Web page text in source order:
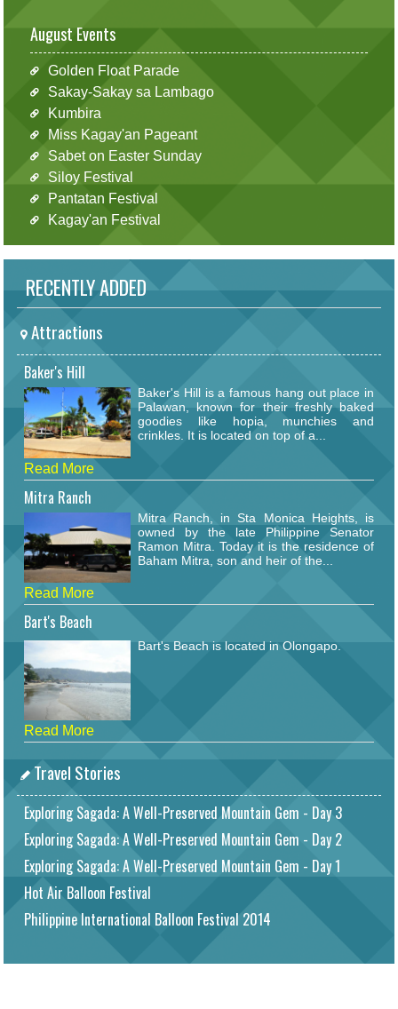
August Events
Golden Float Parade
Sakay-Sakay sa Lambago
Kumbira
Miss Kagay'an Pageant
Sabet on Easter Sunday
Siloy Festival
Pantatan Festival
Kagay'an Festival
RECENTLY ADDED
Attractions
Baker's Hill
Baker's Hill is a famous hang out place in
Palawan, known for their freshly baked
goodies like hopia, munchies and
crinkles. It is located on top of a...
Read More
Mitra Ranch
Mitra Ranch, in Sta Monica Heights, is
owned by the late Philippine Senator
Ramon Mitra. Today it is the residence of
Baham Mitra, son and heir of the...
Read More
Bart's Beach
Bart's Beach is located in Olongapo.
Read More
Travel Stories
Exploring Sagada: A Well-Preserved Mountain Gem - Day 3
Exploring Sagada: A Well-Preserved Mountain Gem - Day 2
Exploring Sagada: A Well-Preserved Mountain Gem - Day 1
Hot Air Balloon Festival
Philippine International Balloon Festival 2014